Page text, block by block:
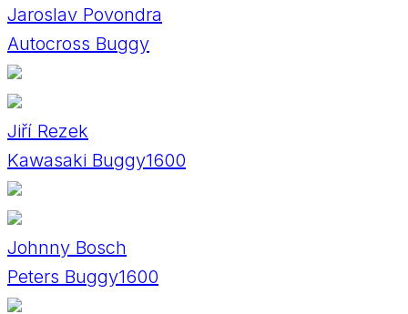
Jaroslav Povondra
Autocross Buggy
Jiří Rezek
Kawasaki Buggy1600
Johnny Bosch
Peters Buggy1600